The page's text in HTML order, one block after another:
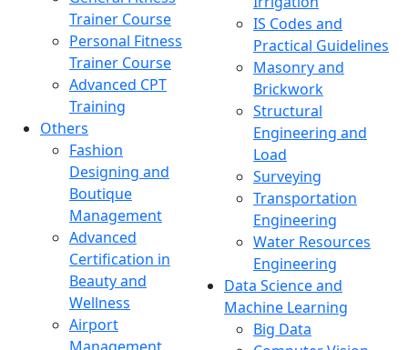
Trainer Course
Personal Fitness
Trainer Course
Advanced CPT
Training
Others
Fashion
Designing and
Boutique
Management
Advanced
Certification in
Beauty and
Wellness
Airport
IS Codes and
Practical Guidelines
Masonry and
Brickwork
Structural
Engineering and
Load
Surveying
Transportation
Engineering
Water Resources
Engineering
Data Science and
Machine Learning
Big Data